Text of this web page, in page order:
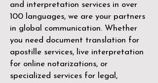
and interpretation services in over
100 languages, we are your partners
in global communication. Whether
you need document translation for
apostille services, live interpretation
for online notarizations, or
specialized services for legal,